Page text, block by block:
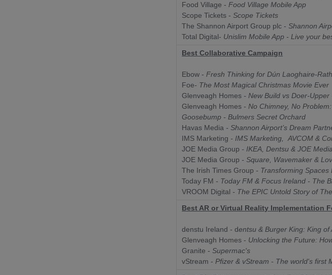
Food Village - Food Village Mobile App
Scope Tickets -Scope Tickets
The Shannon Airport Group plc - Shannon
Total Digital- Unislim Mobile App - Live your
Best Collaborative Campaign
Ebow - Fresh Thinking for Dún Laoghaire-
Foe- The Most Magical Christmas Movie Ever
Glenveagh Homes - New Build vs Doer-
Glenveagh Homes - No Chimney, No
Goosebump - Bulmers Secret Orchard
Havas Media - Shannon Airport’s Dream
IMS Marketing - IMS Marketing, AVCOM &
JOE Media Group - IKEA, Dentsu & JOE
JOE Media Group - Square, Wavemaker &
The Irish Times Group - Transforming
Today FM - Today FM & Focus Ireland - The
VROOM Digital - The EPIC Untold Story of
Best AR or Virtual Reality Implementation
denstu Ireland - dentsu & Burger King: King of
Glenveagh Homes - Unlocking the Future:
Granite -Supermac's
vStream - Pfizer & vStream - The world's first